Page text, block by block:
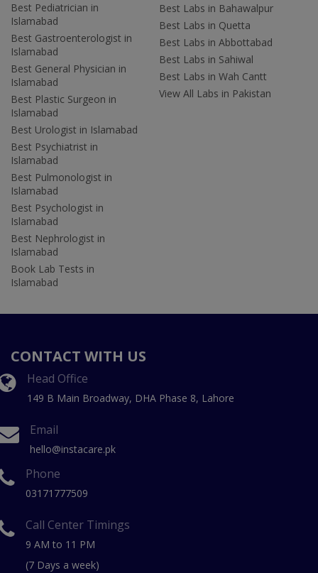
Best Pediatrician in
Islamabad
Best Gastroenterologist in
Islamabad
Best General Physician in
Islamabad
Best Plastic Surgeon in
Islamabad
Best Urologist in Islamabad
Best Psychiatrist in
Islamabad
Best Pulmonologist in
Islamabad
Best Psychologist in
Islamabad
Best Nephrologist in
Islamabad
Book Lab Tests in
Islamabad
Best Labs in Bahawalpur
Best Labs in Quetta
Best Labs in Abbottabad
Best Labs in Sahiwal
Best Labs in Wah Cantt
View All Labs in Pakistan
CONTACT WITH US
Head Office
149 B Main Broadway, DHA Phase 8, Lahore
Email
hello@instacare.pk
Phone
03171777509
Call Center Timings
9 AM to 11 PM
(7 Days a week)